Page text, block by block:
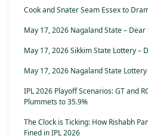
Cook and Snater Seam Essex to
May 17, 2026 Nagaland State – Dear
May 17, 2026 Sikkim State Lottery –
May 17, 2026 Nagaland State
IPL 2026 Playoff Scenarios: GT and
Plummets to 35.9%
The Clock is Ticking: How Rishabh
Fined in IPL 2026